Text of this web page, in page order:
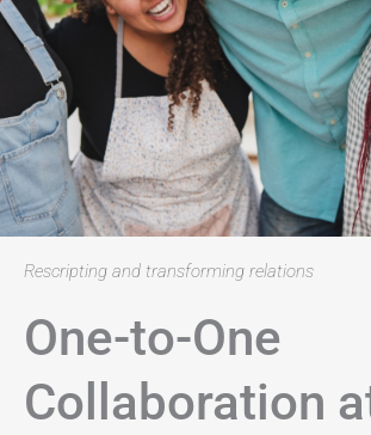
Rescripting and transforming relations
One-to-One
Collaboration